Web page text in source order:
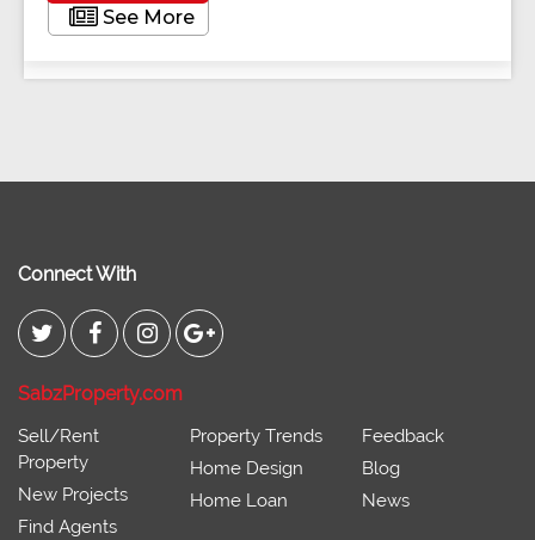
See More
Connect With
SabzProperty.com
Sell/Rent
Property
New Projects
Find Agents
Property Trends
Home Design
Home Loan
Feedback
Blog
News